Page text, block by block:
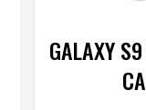
GALAXY